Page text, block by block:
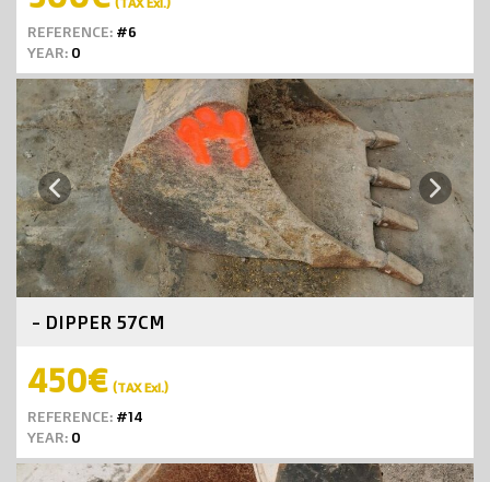
REFERENCE: #6
YEAR: 0
Previous Next
- DIPPER 57CM
450€ (TAX Exl.)
REFERENCE: #14
YEAR: 0